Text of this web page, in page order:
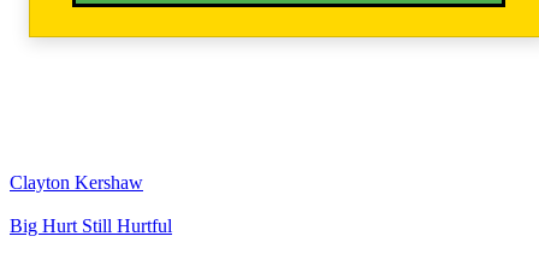
Clayton Kershaw
Big Hurt Still Hurtful